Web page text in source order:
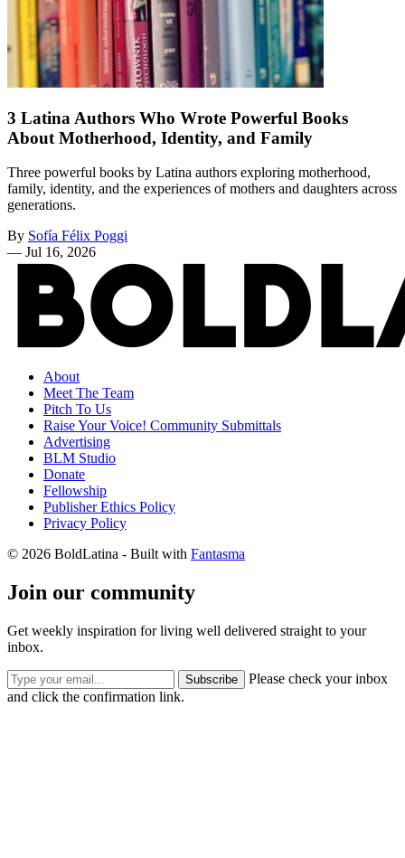
3 Latina Authors Who Wrote Powerful Books
About Motherhood, Identity, and Family
Three powerful books by Latina authors exploring motherhood,
family, identity, and the experiences of mothers and daughters across
generations.
By Sofía Félix Poggi
— Jul 16, 2026
About
Meet The Team
Pitch To Us
Raise Your Voice! Community Submittals
Advertising
BLM Studio
Donate
Fellowship
Publisher Ethics Policy
Privacy Policy
© 2026 BoldLatina - Built with Fantasma
Join our community
Get weekly inspiration for living well delivered straight to your
inbox.
Subscribe
Please check your inbox
and click the confirmation link.